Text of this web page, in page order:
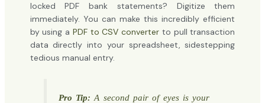
locked PDF bank statements? Digitize them
immediately. You can make this incredibly efficient
by using a PDF to CSV converter to pull transaction
data directly into your spreadsheet, sidestepping
tedious manual entry.
Pro Tip: A second pair of eyes is your